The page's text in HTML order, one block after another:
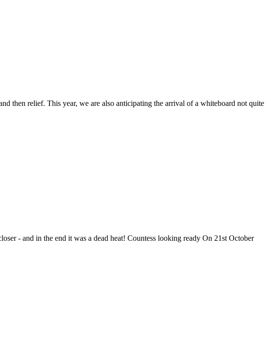
then relief. This year, we are also anticipating the arrival of a whiteboard not quite
- and in the end it was a dead heat! Countess looking ready On 21st October